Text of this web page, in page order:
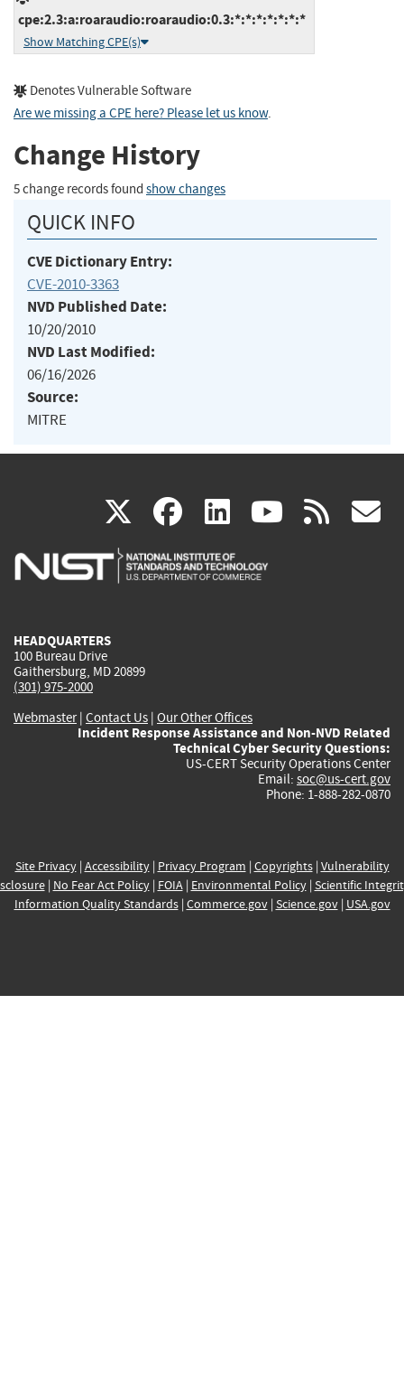
cpe:2.3:a:roaraudio:roaraudio:0.3:*:*:*:*:*:*:*
Show Matching CPE(s)
Denotes Vulnerable Software
Are we missing a CPE here? Please let us know.
Change History
5 change records found show changes
QUICK INFO
CVE Dictionary Entry:
CVE-2010-3363
NVD Published Date:
10/20/2010
NVD Last Modified:
06/16/2026
Source:
MITRE
X(link
is
facebook
(link
is
linkedin
(link
is
(link rss
HEADQUARTERS
100 Bureau Drive
Gaithersburg, MD 20899
(301) 975-2000
Webmaster| Contact Us | Our Other Offices
Incident Response Assistance and Non-NVD Related
Technical Cyber Security Questions:
US-CERT Security Operations Center
Email: soc@us-cert.gov
Phone: 1-888-282-0870
Site Privacy| Accessibility| Privacy Program | Copyrights| Vulnerability
| No Fear Act Policy| FOIA| Environmental Policy| Scientific
Information Quality Standards| Commerce.gov| Science.gov| USA.gov